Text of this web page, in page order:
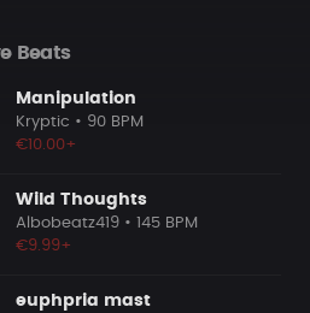
Beats
Manipulation
Kryptic • 90 BPM
€10.00+
Wild Thoughts
Albobeatz419 • 145 BPM
€9.99+
euphpria mast